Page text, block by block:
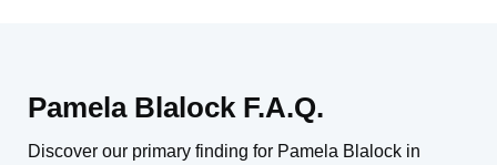
Pamela Blalock F.A.Q.
Discover our primary finding for Pamela Blalock in